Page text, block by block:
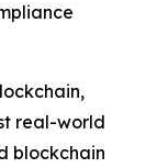
real-world
blockchain